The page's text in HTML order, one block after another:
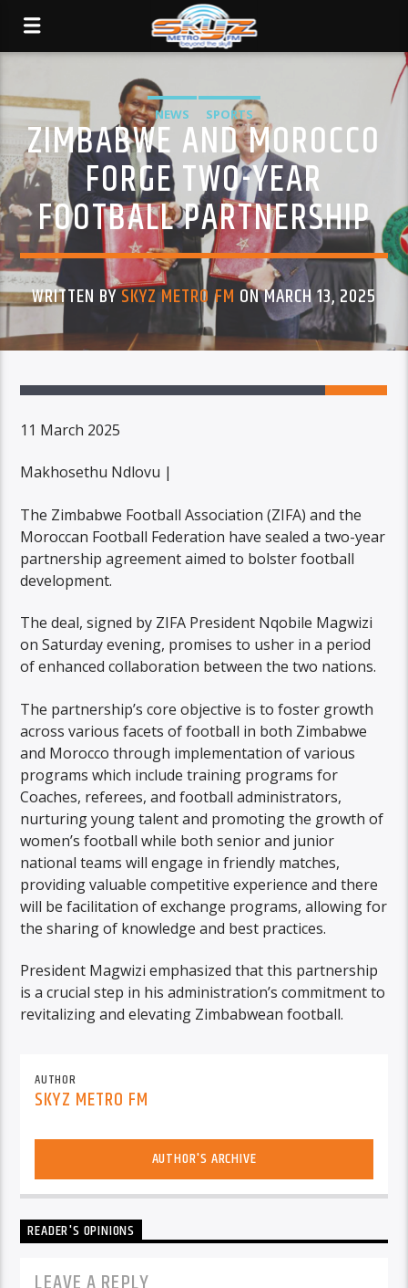
NEWS SPORTS
ZIMBABWE AND MOROCCO
FORGE TWO-YEAR
FOOTBALL PARTNERSHIP
WRITTEN BYSKYZ METRO FM ON MARCH 13, 2025
11 March 2025
Makhosethu Ndlovu |
The Zimbabwe Football Association (ZIFA) and the
Moroccan Football Federation have sealed a two-year
partnership agreement aimed to bolster football
development.
The deal, signed by ZIFA President Nqobile Magwizi
on Saturday evening, promises to usher in a period
of enhanced collaboration between the two nations.
The partnership’s core objective is to foster growth
across various facets of football in both Zimbabwe
and Morocco through implementation of various
programs which include training programs for
Coaches, referees, and football administrators,
nurturing young talent and promoting the growth of
women’s football while both senior and junior
national teams will engage in friendly matches,
providing valuable competitive experience and there
will be facilitation of exchange programs, allowing for
the sharing of knowledge and best practices.
President Magwizi emphasized that this partnership
is a crucial step in his administration’s commitment to
revitalizing and elevating Zimbabwean football.
AUTHOR
SKYZ METRO FM
AUTHOR'S ARCHIVE
READER'S OPINIONS